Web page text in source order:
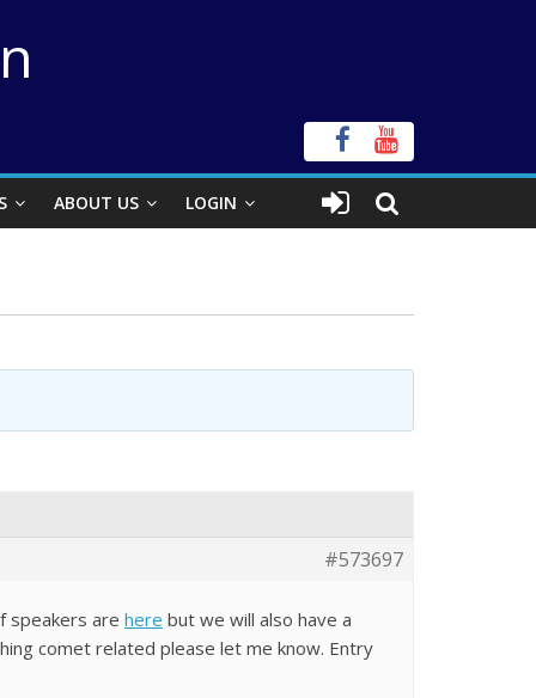
ABOUT US LOGIN
#573697
speakers are here but we will also have a
comet related please let me know. Entry